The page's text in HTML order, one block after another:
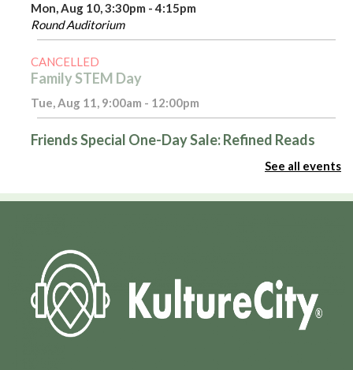
Mon, Aug 10, 3:30pm - 4:15pm
Round Auditorium
CANCELLED
Family STEM Day
Tue, Aug 11, 9:00am - 12:00pm
Friends Special One-Day Sale: Refined Reads
Admin Virtual Room,Computer Training Lab
Register
Masterpiece Makers
See all events